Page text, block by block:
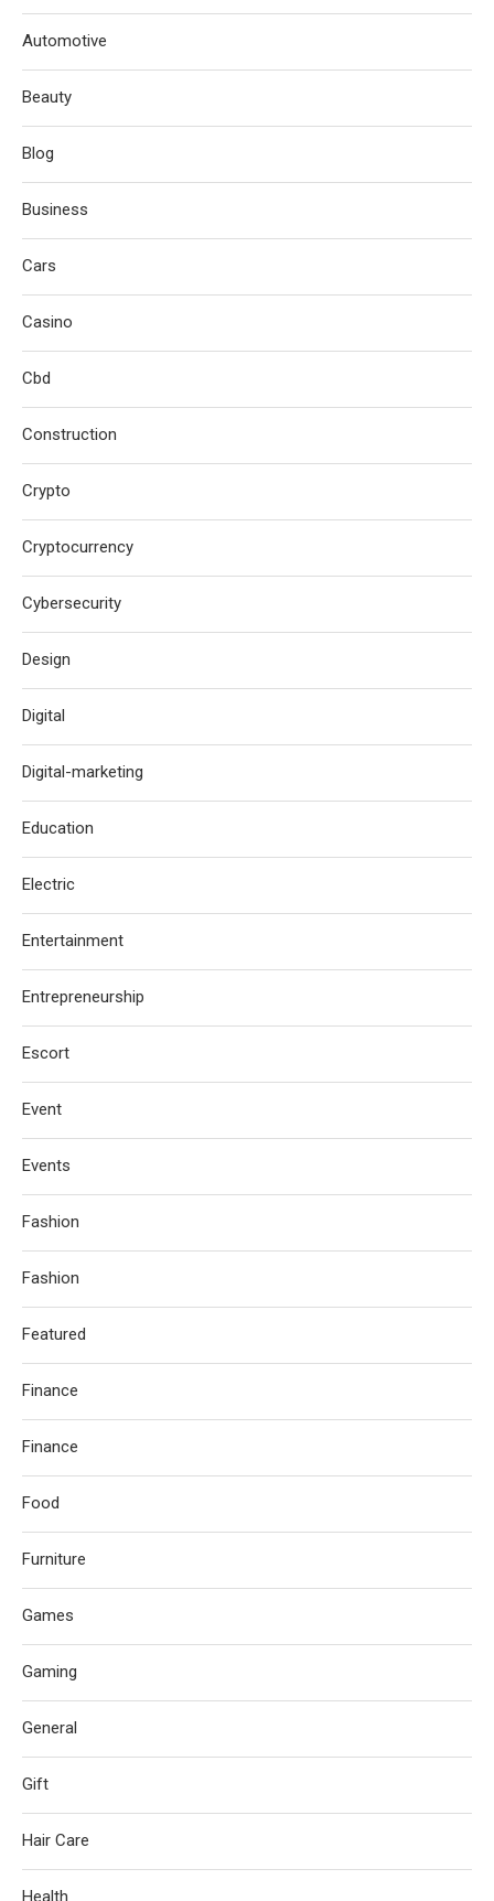
Automotive
Beauty
Blog
Business
Cars
Casino
Cbd
Construction
Crypto
Cryptocurrency
Cybersecurity
Design
Digital
Digital-marketing
Education
Electric
Entertainment
Entrepreneurship
Escort
Event
Events
Fashion
Fashion
Featured
Finance
Finance
Food
Furniture
Games
Gaming
General
Gift
Hair Care
Health